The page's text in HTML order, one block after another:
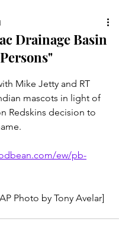
Drainage Basin
of 5 stars.
Mike Jetty and RT
mascots in light of
Redskins decision to
ew/pb-
Photo by Tony Avelar]